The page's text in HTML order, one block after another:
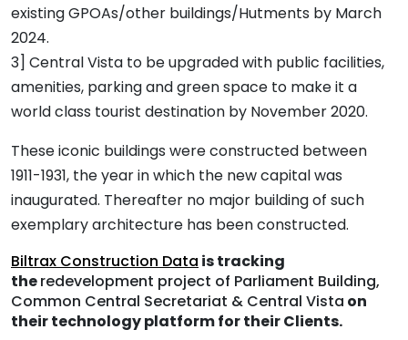
existing GPOAs/other buildings/Hutments by March
2024.
3] Central Vista to be upgraded with public facilities,
amenities, parking and green space to make it a
world class tourist destination by November 2020.
These iconic buildings were constructed between
1911-1931, the year in which the new capital was
inaugurated. Thereafter no major building of such
exemplary architecture has been constructed.
Biltrax Construction Data is tracking
theredevelopment project of Parliament Building,
Common Central Secretariat & Central Vista on
their technology platform for their Clients.